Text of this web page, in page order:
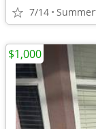
7/14
$1,000